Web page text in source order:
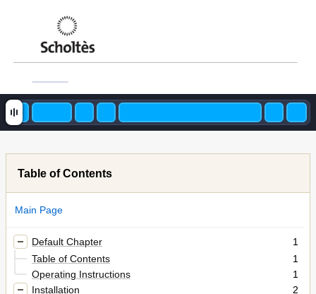
Table of Contents
Main Page
Default Chapter
1
Table of Contents
1
Operating Instructions
1
Installation
2